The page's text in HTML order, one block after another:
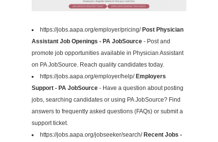
https://jobs.aapa.org/employer/pricing/ Post Physician
Assistant Job Openings - PA JobSource - Post and
promote job opportunities available in Physician Assistant
on PA JobSource. Reach quality candidates today.
https://jobs.aapa.org/employer/help/ Employers
Support - PA JobSource - Have a question about posting
jobs, searching candidates or using PA JobSource? Find
answers to frequently asked questions (FAQs) or submit a
support ticket.
https://jobs.aapa.org/jobseeker/search/ Recent Jobs -